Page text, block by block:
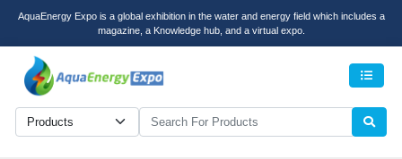
AquaEnergy Expo is a global exhibition in the water and energy field which includes a
magazine, a Knowledge hub, and a virtual expo.